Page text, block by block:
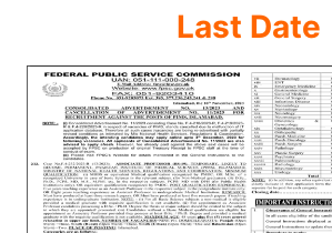
Last Date